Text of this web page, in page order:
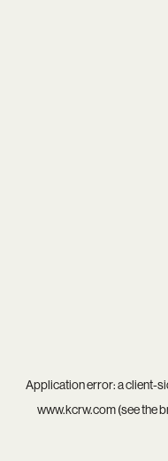
Application error: aclient-
www.kcrw.com(see the